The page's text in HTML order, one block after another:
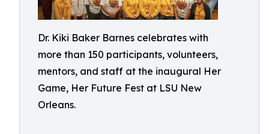
Dr. Kiki Baker Barnes celebrates with
more than 150 participants, volunteers,
mentors, and staff at the inaugural Her
Game, Her Future Fest at LSU New
Orleans.